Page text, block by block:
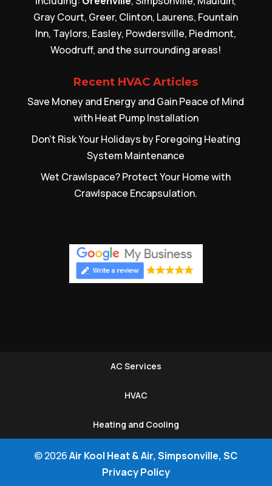
Gray Court, Greer, Clinton, Laurens, Fountain
Inn, Taylors, Easley, Powdersville, Piedmont,
Woodruff, and the surrounding areas!
Recent HVAC Articles
Save Money and Energy and Gain Peace of Mind
with Heat Pump Installation
Don’t Risk Your Holidays by Foregoing Heating
System Maintenance
Wet Crawlspace? Protect Your Home with
Crawlspace Encapsulation.
AC Services
HVAC
Heating and Cooling
© 2026Air Kool Heat & Air, Simpsonville, SC
Privacy Policy